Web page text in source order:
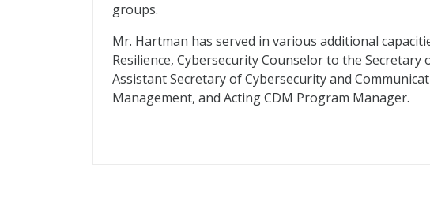
groups.
Mr. Hartman has served in various additional
Resilience, Cybersecurity Counselor to the
Assistant Secretary of Cybersecurity and
Management, and Acting CDM Program Manager.